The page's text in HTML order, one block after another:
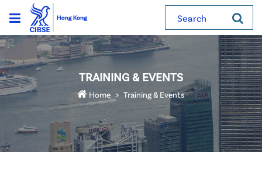
Search
TRAINING & EVENTS
Home Training & Events